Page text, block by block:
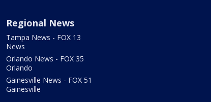
Regional News
Tampa News - FOX 13
News
Orlando News - FOX 35
Orlando
Gainesville News - FOX 51
Gainesville